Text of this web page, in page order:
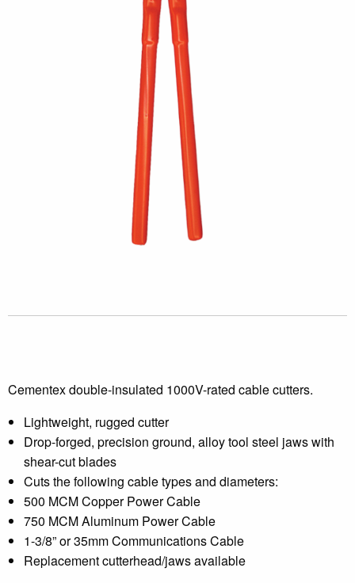
Cementex double-insulated 1000V-rated cable cutters.
Lightweight, rugged cutter
Drop-forged, precision ground, alloy tool steel jaws with
shear-cut blades
Cuts the following cable types and diameters:
500 MCM Copper Power Cable
750 MCM Aluminum Power Cable
1-3/8” or 35mm Communications Cable
Replacement cutterhead/jaws available